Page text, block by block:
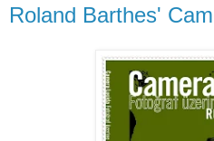
Roland Barthes'